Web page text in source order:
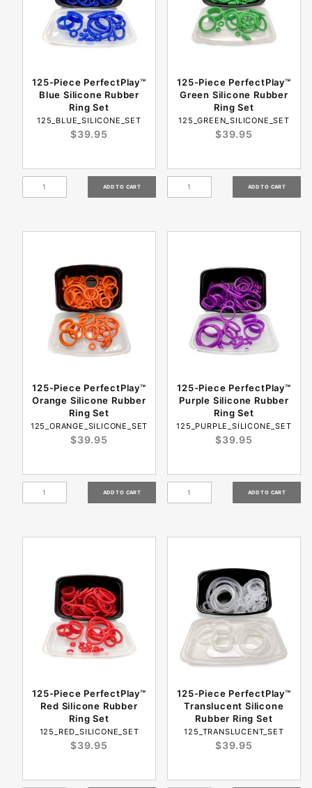
125-Piece PerfectPlay™
Blue Silicone Rubber
Ring Set
125_BLUE_SILICONE_SET
$39.95
125-Piece PerfectPlay™
Green Silicone Rubber
Ring Set
125_GREEN_SILICONE_SET
$39.95
125-Piece PerfectPlay™
Orange Silicone Rubber
Ring Set
125_ORANGE_SILICONE_SET
$39.95
125-Piece PerfectPlay™
Purple Silicone Rubber
Ring Set
125_PURPLE_SILICONE_SET
$39.95
125-Piece PerfectPlay™
Red Silicone Rubber
Ring Set
125_RED_SILICONE_SET
$39.95
125-Piece PerfectPlay™
Translucent Silicone
Rubber Ring Set
125_TRANSLUCENT_SET
$39.95